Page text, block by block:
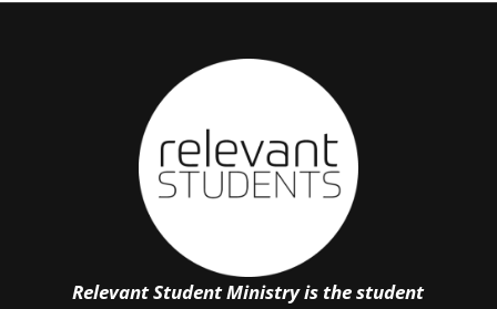
Relevant Student Ministry is the student